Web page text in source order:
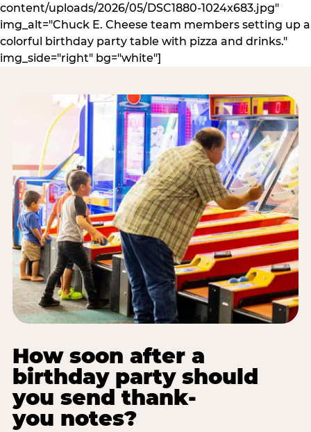
content/uploads/2026/05/DSC1880-1024x683.jpg"
img_alt="Chuck E. Cheese team members setting up a
colorful birthday party table with pizza and drinks."
img_side="right" bg="white"]
How soon after a
birthday party should
you send thank-
you notes?